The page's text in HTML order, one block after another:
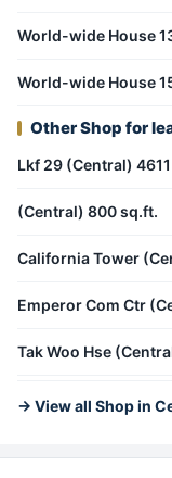
World-wide House
World-wide House
Other Shop for
Lkf 29 (Central)
(Central) 800 sq.ft.
California Tower
Emperor Com Ctr
Tak Woo Hse
→ View all Shop in